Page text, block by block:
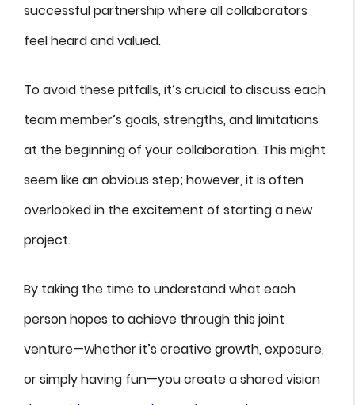
successful partnership where all collaborators
feel heard and valued.
To avoid these pitfalls, it’s crucial to discuss each
team member’s goals, strengths, and limitations
at the beginning of your collaboration. This might
seem like an obvious step; however, it is often
overlooked in the excitement of starting a new
project.
By taking the time to understand what each
person hopes to achieve through this joint
venture—whether it’s creative growth, exposure,
or simply having fun—you create a shared vision